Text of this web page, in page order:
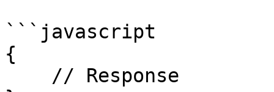
```javascript
{